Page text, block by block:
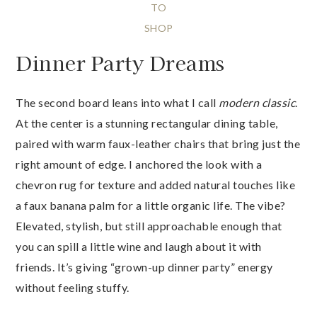
TO
SHOP
Dinner Party Dreams
The second board leans into what I call modern classic.
At the center is a stunning rectangular dining table,
paired with warm faux-leather chairs that bring just the
right amount of edge. I anchored the look with a
chevron rug for texture and added natural touches like
a faux banana palm for a little organic life. The vibe?
Elevated, stylish, but still approachable enough that
you can spill a little wine and laugh about it with
friends. It’s giving “grown-up dinner party” energy
without feeling stuffy.